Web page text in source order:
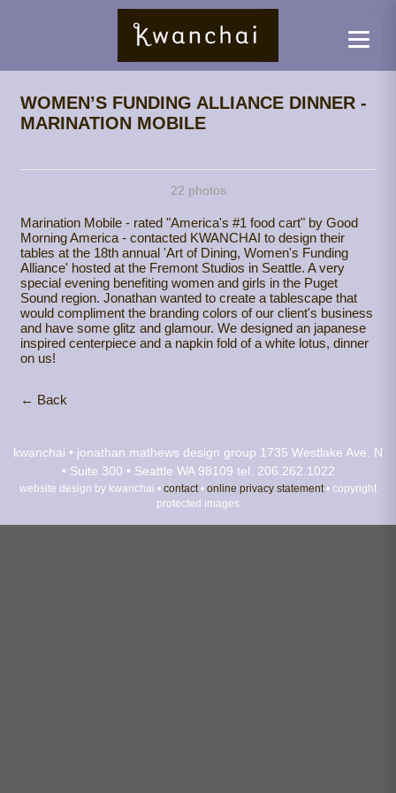
WOMEN’S FUNDING ALLIANCE DINNER -
MARINATION MOBILE
22 photos
Marination Mobile - rated "America's #1 food cart" by Good
Morning America - contacted KWANCHAI to design their
tables at the 18th annual 'Art of Dining, Women's Funding
Alliance' hosted at the Fremont Studios in Seattle. A very
special evening benefiting women and girls in the Puget
Sound region. Jonathan wanted to create a tablescape that
would compliment the branding colors of our client's business
and have some glitz and glamour. We designed an japanese
inspired centerpiece and a napkin fold of a white lotus, dinner
on us!
← Back
kwanchai • jonathan mathews design group 1735 Westlake Ave. N
• Suite 300 • Seattle WA 98109 tel. 206.262.1022
website design by kwanchai • contact• online privacy statement• copyright
protected images